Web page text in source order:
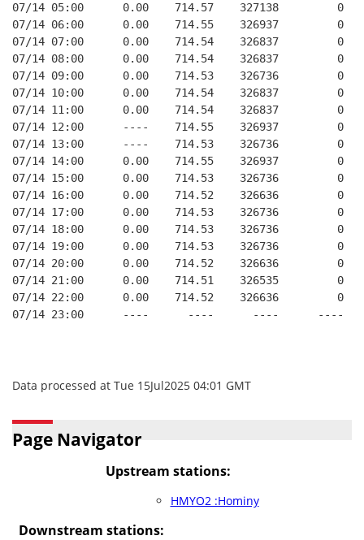
07/14 05:00      0.00    714.57    327138
07/14 06:00      0.00    714.55    326937
07/14 07:00      0.00    714.54    326837
07/14 08:00      0.00    714.54    326837
07/14 09:00      0.00    714.53    326736
07/14 10:00      0.00    714.54    326837
07/14 11:00      0.00    714.54    326837
07/14 12:00      ----    714.55    326937         0
07/14 13:00      ----    714.53    326736
07/14 14:00      0.00    714.55    326937
07/14 15:00      0.00    714.53    326736
07/14 16:00      0.00    714.52    326636
07/14 17:00      0.00    714.53    326736
07/14 18:00      0.00    714.53    326736
07/14 19:00      0.00    714.53    326736
07/14 20:00      0.00    714.52    326636
07/14 21:00      0.00    714.51    326535
07/14 22:00      0.00    714.52    326636
07/14 23:00      ----      ----      ----
Data processed at Tue 15Jul2025 04:01 GMT
Page Navigator
Upstream stations:
HMYO2 :Hominy
Downstream stations: